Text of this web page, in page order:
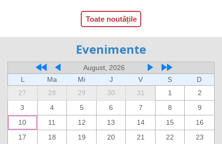
Toate noutățile
Evenimente
August, 2026
L
Ma Mi J V S
D
27
28 29 30 31 1
2
3
4 5 6 7 8
9
10
11 12 13 14 15
16
17
18 19 20 21 22
23